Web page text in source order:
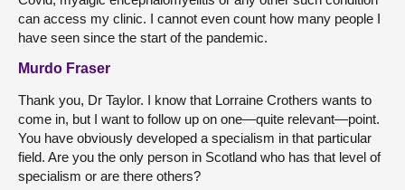
can access my clinic. I cannot even count how many people I
have seen since the start of the pandemic.
Murdo Fraser
Thank you, Dr Taylor. I know that Lorraine Crothers wants to
come in, but I want to follow up on one—quite relevant—point.
You have obviously developed a specialism in that particular
field. Are you the only person in Scotland who has that level of
specialism or are there others?